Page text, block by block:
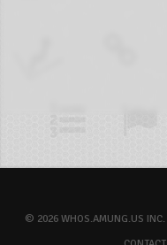
© 2026 WHOS.AMUNG.US INC.